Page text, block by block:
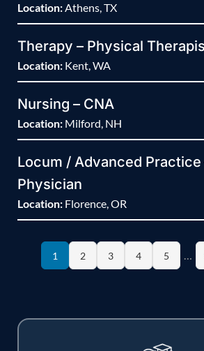
Location:Athens, TX
Therapy – Physical
Location: Kent, WA
Nursing – CNA
Location: Milford, NH
Locum / Advanced Practice
Physician
Location: Florence, OR
1 2 3 4 5 …